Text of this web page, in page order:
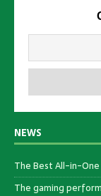
NEWS
The Best All-in-
The gaming